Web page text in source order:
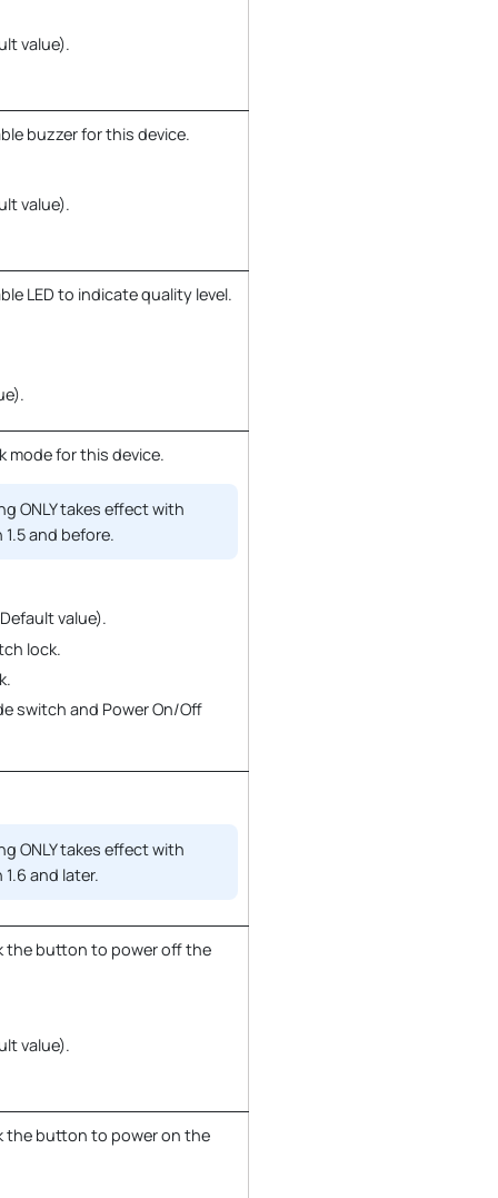
value).
buzzer for this device.
value).
LED to indicate quality level.
mode for this device.
ONLY takes effect with
and before.
value).
lock.
switch and Power On/Off
ONLY takes effect with
and later.
the button to power off the
value).
the button to power on the